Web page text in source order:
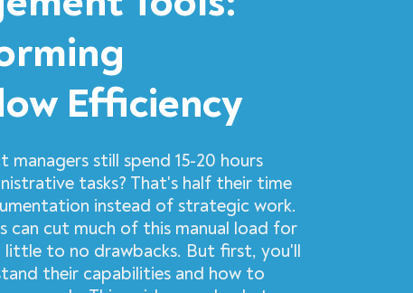
Efficiency
still spend 15-20 hours
tasks? That's half their time
instead of strategic work.
cut much of this manual load for
to no drawbacks. But first, you'll
their capabilities and how to